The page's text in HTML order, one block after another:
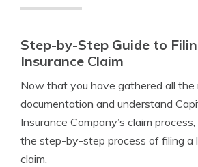
Step-by-Step Guide to
Insurance Claim
Now that you have gathered all the
documentation and understand
Insurance Company’s claim
the step-by-step process of filing a
claim.